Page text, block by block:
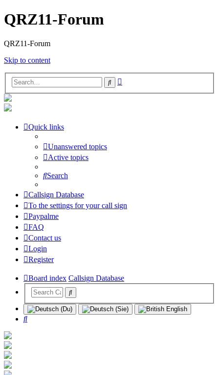
QRZ11-Forum
QRZ11-Forum
Skip to content
Search
Quick links
Unanswered topics
Active topics
Search
Callsign Database
To the settings for your call sign
Paypalme
FAQ
Contact us
Login
Register
Board index Callsign Database
Search